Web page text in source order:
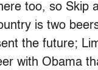
too, so Skip
is two
the future;
with Obama